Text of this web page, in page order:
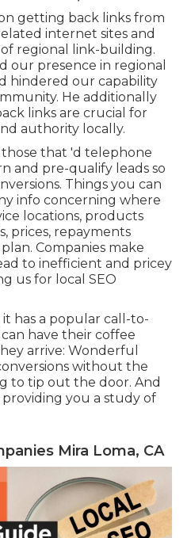
getting back links from
internet sites and
regional link-building.
our presence in regional
hindered our capability
He additionally
links are crucial for
authority locally.
those that 'd telephone
and pre-qualify leads so
Things you can
info concerning where
locations, products
prices, repayments
Companies make
to inefficient and pricey
us for local SEO
has a popular call-to-
have their coffee
arrive: Wonderful
without the
to tip out the door. And
you a study of
Mira Loma, CA